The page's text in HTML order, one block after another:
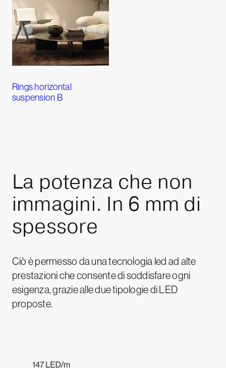
Rings horizontal
suspension B
La potenza che non
immagini. In 6 mm di
spessore
Ciò è permesso da una tecnologia led ad alte
prestazioni che consente di soddisfare ogni
esigenza, grazie alle due tipologie di LED
proposte.